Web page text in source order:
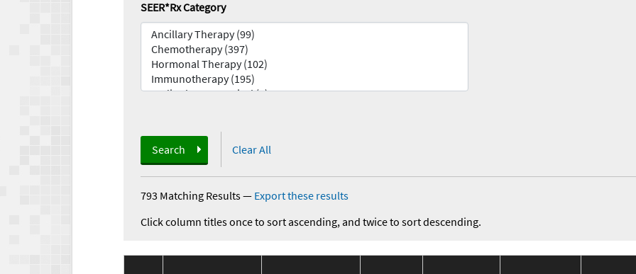
SEER*Rx Category
Search Clear All
793 Matching Results— Export these results
Click column titles once to sort ascending, and twice to sort descending.